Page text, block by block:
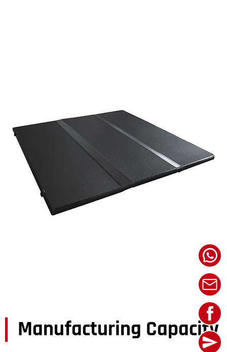
Manufacturing Capacity